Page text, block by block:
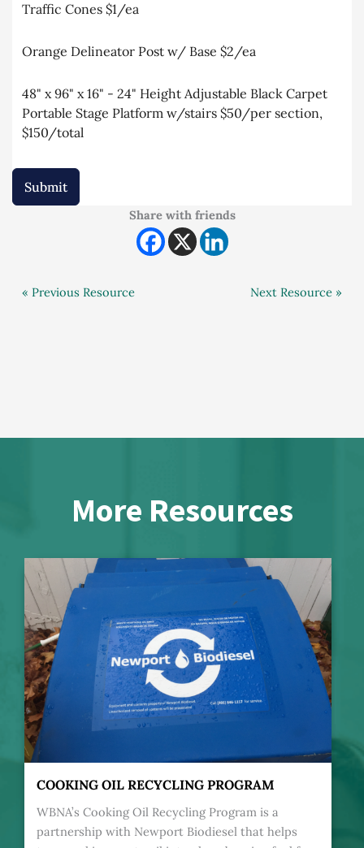
Traffic Cones $1/ea
Orange Delineator Post w/ Base $2/ea
48" x 96" x 16" - 24" Height Adjustable Black Carpet
Portable Stage Platform w/stairs $50/per section,
$150/total
Submit
Share with friends
« Previous Resource Next Resource »
More Resources
COOKING OIL RECYCLING PROGRAM
WBNA’s Cooking Oil Recycling Program is a
partnership with Newport Biodiesel that helps